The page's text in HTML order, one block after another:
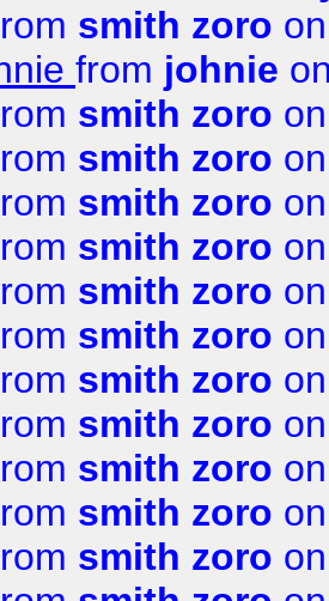
smith zoro
from johnie
smith zoro
smith zoro
smith zoro
smith zoro
smith zoro
smith zoro
smith zoro
smith zoro
smith zoro
smith zoro
smith zoro